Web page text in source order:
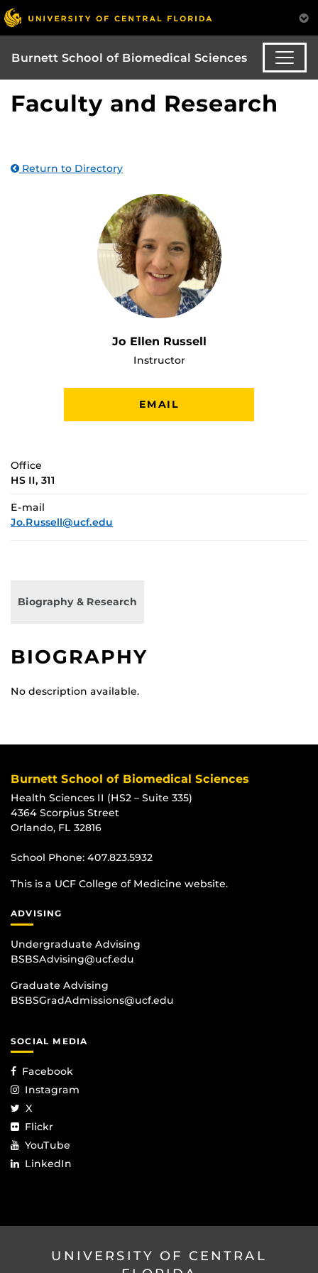
Burnett School of Biomedical Sciences
Faculty and Research
Return to Directory
Jo Ellen Russell
Instructor
EMAIL
Office
HS II, 311
E-mail
Jo.Russell@ucf.edu
Biography & Research
BIOGRAPHY
No description available.
Burnett School of Biomedical Sciences
Health Sciences II (HS2 – Suite 335)
4364 Scorpius Street
Orlando, FL 32816
School Phone: 407.823.5932
This is a UCF College of Medicine website.
ADVISING
Undergraduate Advising
BSBSAdvising@ucf.edu
Graduate Advising
BSBSGradAdmissions@ucf.edu
SOCIAL MEDIA
Facebook
Instagram
X
Flickr
YouTube
LinkedIn
UNIVERSITY OF CENTRAL